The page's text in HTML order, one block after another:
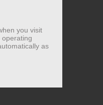
you visit
as